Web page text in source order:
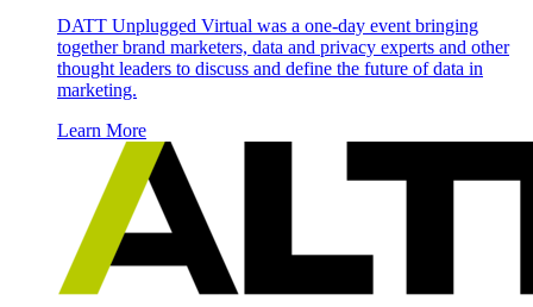
DATT Unplugged Virtual was a one-day event bringing
together brand marketers, data and privacy experts and other
thought leaders to discuss and define the future of data in
marketing.
Learn More